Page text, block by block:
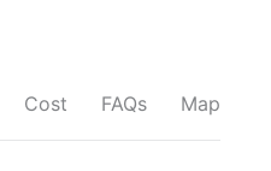
Cost FAQs Map